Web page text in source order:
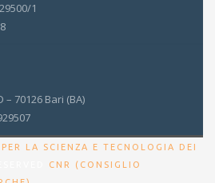
1
70126 Bari (BA)
LA SCIENZA E TECNOLOGIA DEI
CNR (CONSIGLIO